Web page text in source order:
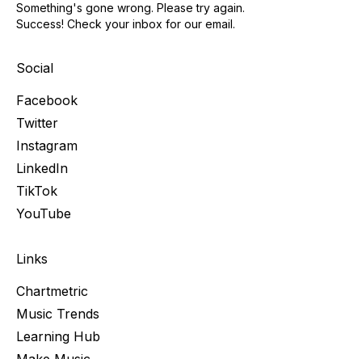
Something's gone wrong. Please try again.
Success! Check your inbox for our email.
Social
Facebook
Twitter
Instagram
LinkedIn
TikTok
YouTube
Links
Chartmetric
Music Trends
Learning Hub